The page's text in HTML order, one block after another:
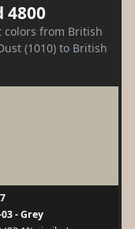
4800
colors from British
(1010) to British
03 - Grey